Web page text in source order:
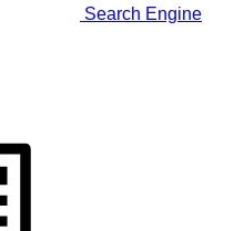
Search Engine